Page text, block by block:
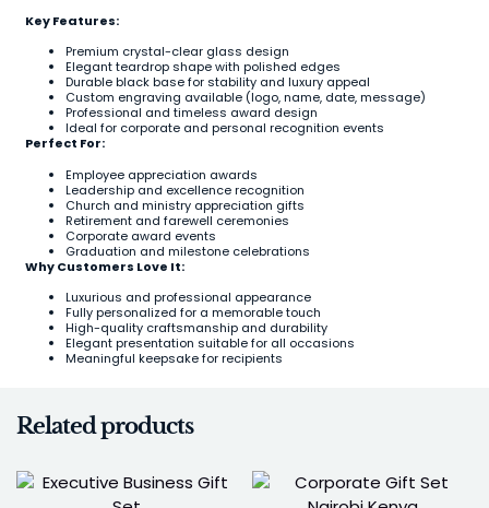
Key Features:
Premium crystal-clear glass design
Elegant teardrop shape with polished edges
Durable black base for stability and luxury appeal
Custom engraving available (logo, name, date, message)
Professional and timeless award design
Ideal for corporate and personal recognition events
Perfect For:
Employee appreciation awards
Leadership and excellence recognition
Church and ministry appreciation gifts
Retirement and farewell ceremonies
Corporate award events
Graduation and milestone celebrations
Why Customers Love It:
Luxurious and professional appearance
Fully personalized for a memorable touch
High-quality craftsmanship and durability
Elegant presentation suitable for all occasions
Meaningful keepsake for recipients
Related products